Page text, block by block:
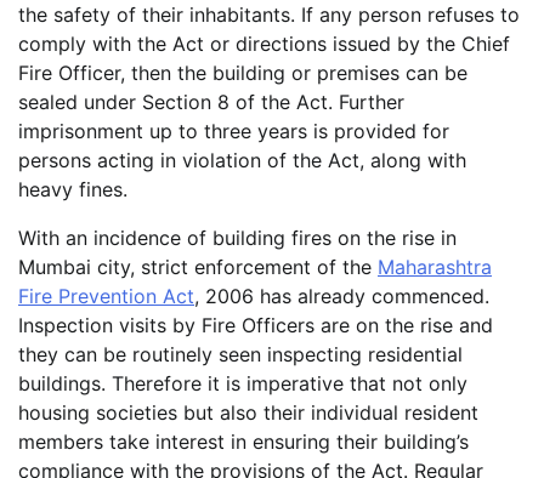
the safety of their inhabitants. If any person refuses to
comply with the Act or directions issued by the Chief
Fire Officer, then the building or premises can be
sealed under Section 8 of the Act. Further
imprisonment up to three years is provided for
persons acting in violation of the Act, along with
heavy fines.
With an incidence of building fires on the rise in
Mumbai city, strict enforcement of the Maharashtra
Fire Prevention Act, 2006 has already commenced.
Inspection visits by Fire Officers are on the rise and
they can be routinely seen inspecting residential
buildings. Therefore it is imperative that not only
housing societies but also their individual resident
members take interest in ensuring their building’s
compliance with the provisions of the Act. Regular